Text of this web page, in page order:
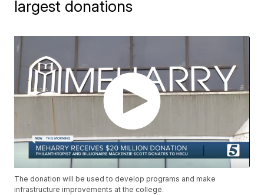
largest donations
The donation will be used to develop programs and make
infrastructure improvements at the college.